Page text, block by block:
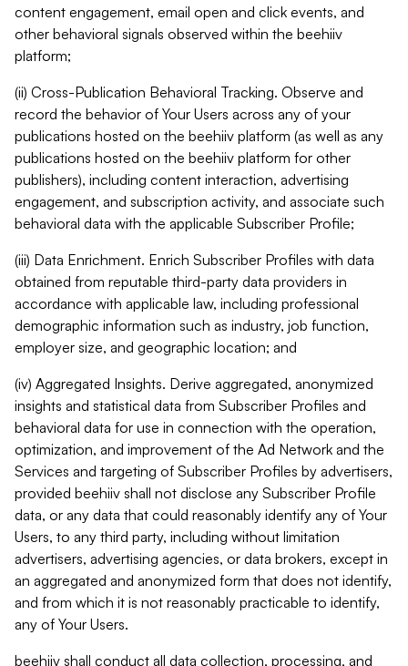
content engagement, email open and click events, and
other behavioral signals observed within the beehiiv
platform;
(ii) Cross-Publication Behavioral Tracking. Observe and
record the behavior of Your Users across any of your
publications hosted on the beehiiv platform (as well as any
publications hosted on the beehiiv platform for other
publishers), including content interaction, advertising
engagement, and subscription activity, and associate such
behavioral data with the applicable Subscriber Profile;
(iii) Data Enrichment. Enrich Subscriber Profiles with data
obtained from reputable third-party data providers in
accordance with applicable law, including professional
demographic information such as industry, job function,
employer size, and geographic location; and
(iv) Aggregated Insights. Derive aggregated, anonymized
insights and statistical data from Subscriber Profiles and
behavioral data for use in connection with the operation,
optimization, and improvement of the Ad Network and the
Services and targeting of Subscriber Profiles by advertisers,
provided beehiiv shall not disclose any Subscriber Profile
data, or any data that could reasonably identify any of Your
Users, to any third party, including without limitation
advertisers, advertising agencies, or data brokers, except in
an aggregated and anonymized form that does not identify,
and from which it is not reasonably practicable to identify,
any of Your Users.
beehiiv shall conduct all data collection, processing, and